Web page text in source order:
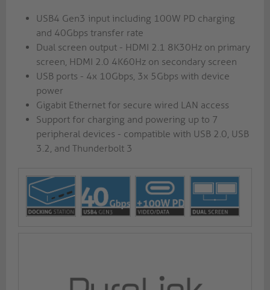
USB4 Gen3 input including 100W PD charging
and 40Gbps transfer rate
Dual screen output - HDMI 2.1 8K30Hz on primary
screen, HDMI 2.0 4K60Hz on secondary screen
USB ports - 4x 10Gbps, 3x 5Gbps with device
power
Gigabit Ethernet for secure wired LAN access
Support for charging and powering up to 7
peripheral devices - compatible with USB 2.0, USB
3.2, and Thunderbolt 3